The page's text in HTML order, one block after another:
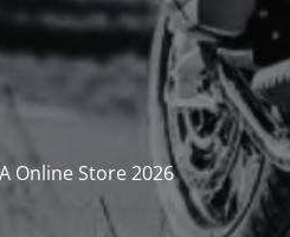
Online Store 2026